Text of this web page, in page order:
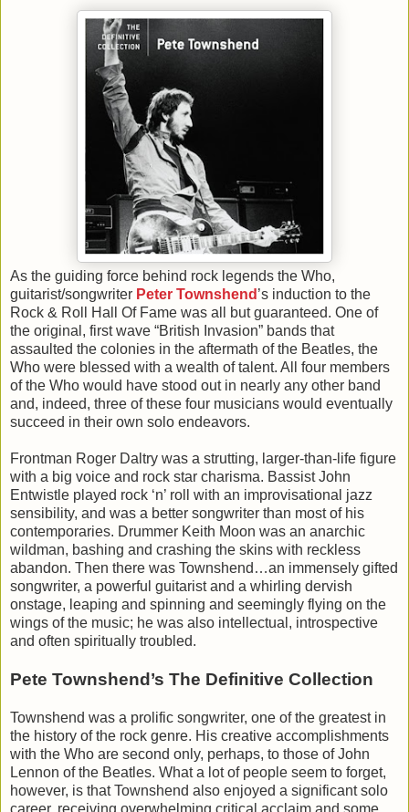
As the guiding force behind rock legends the Who,
guitarist/songwriter Peter Townshend ’s induction to the
Rock & Roll Hall Of Fame was all but guaranteed. One of
the original, first wave “British Invasion” bands that
assaulted the colonies in the aftermath of the Beatles, the
Who were blessed with a wealth of talent. All four members
of the Who would have stood out in nearly any other band
and, indeed, three of these four musicians would eventually
succeed in their own solo endeavors.
Frontman Roger Daltry was a strutting, larger-than-life figure
with a big voice and rock star charisma. Bassist John
Entwistle played rock ‘n’ roll with an improvisational jazz
sensibility, and was a better songwriter than most of his
contemporaries. Drummer Keith Moon was an anarchic
wildman, bashing and crashing the skins with reckless
abandon. Then there was Townshend…an immensely gifted
songwriter, a powerful guitarist and a whirling dervish
onstage, leaping and spinning and seemingly flying on the
wings of the music; he was also intellectual, introspective
and often spiritually troubled.
Pete Townshend’s The Definitive Collection
Townshend was a prolific songwriter, one of the greatest in
the history of the rock genre. His creative accomplishments
with the Who are second only, perhaps, to those of John
Lennon of the Beatles. What a lot of people seem to forget,
however, is that Townshend also enjoyed a significant solo
career, receiving overwhelming critical acclaim and some